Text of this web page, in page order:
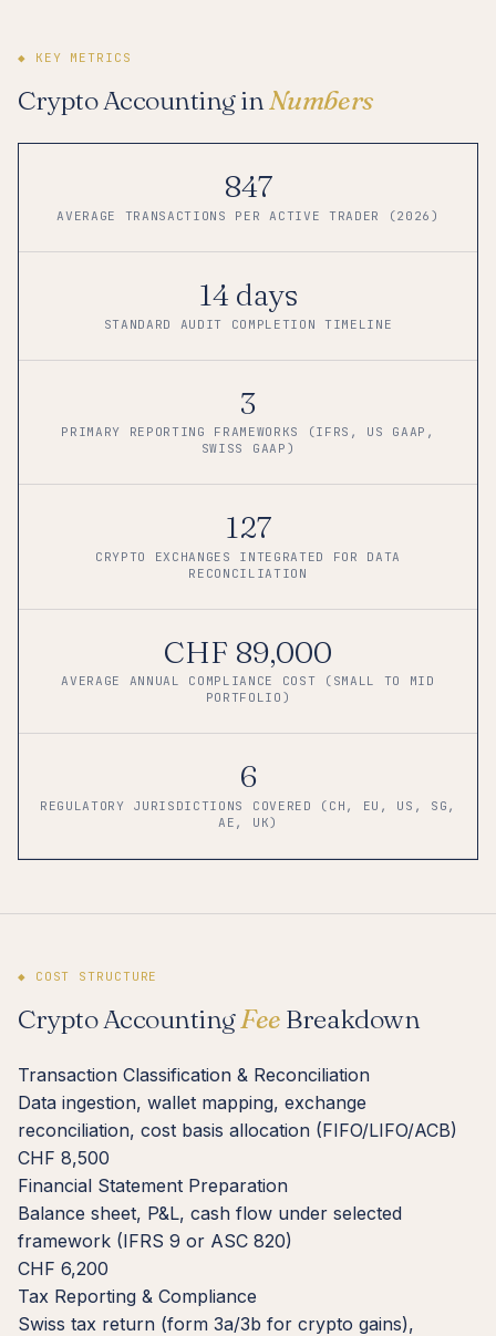
◆ KEY METRICS
Crypto Accounting inNumbers
847
AVERAGE TRANSACTIONS PER ACTIVE TRADER (2026)
14 days
STANDARD AUDIT COMPLETION TIMELINE
3
PRIMARY REPORTING FRAMEWORKS (IFRS, US GAAP,
SWISS GAAP)
127
CRYPTO EXCHANGES INTEGRATED FOR DATA
RECONCILIATION
CHF 89,000
AVERAGE ANNUAL COMPLIANCE COST (SMALL TO MID
PORTFOLIO)
6
REGULATORY JURISDICTIONS COVERED (CH, EU, US, SG,
AE, UK)
◆ COST STRUCTURE
Crypto AccountingFee Breakdown
Transaction Classification & Reconciliation
Data ingestion, wallet mapping, exchange
reconciliation, cost basis allocation (FIFO/LIFO/ACB)
CHF 8,500
Financial Statement Preparation
Balance sheet, P&L, cash flow under selected
framework (IFRS 9 or ASC 820)
CHF 6,200
Tax Reporting & Compliance
Swiss tax return (form 3a/3b for crypto gains),